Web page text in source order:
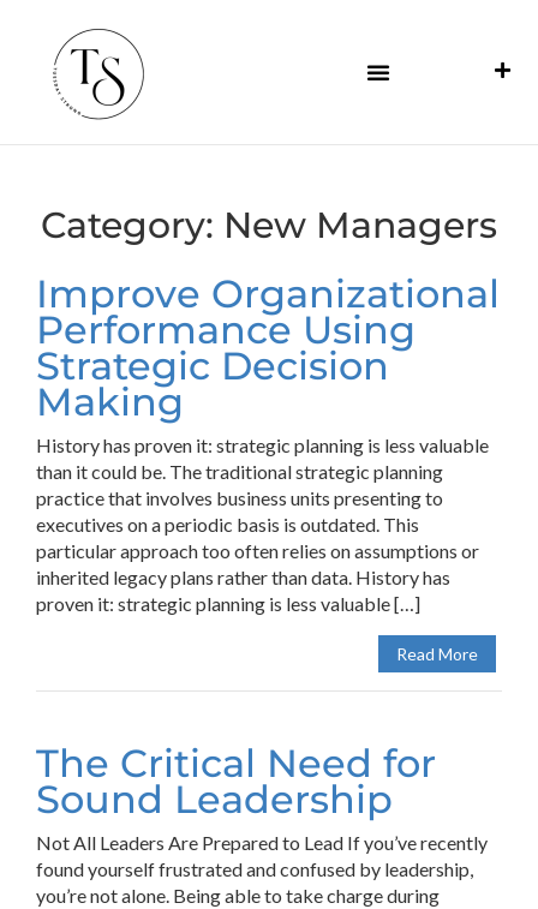
Category: New Managers
Improve Organizational
Performance Using
Strategic Decision
Making
History has proven it: strategic planning is less valuable
than it could be. The traditional strategic planning
practice that involves business units presenting to
executives on a periodic basis is outdated. This
particular approach too often relies on assumptions or
inherited legacy plans rather than data. History has
proven it: strategic planning is less valuable […]
Read More
The Critical Need for
Sound Leadership
Not All Leaders Are Prepared to Lead If you’ve recently
found yourself frustrated and confused by leadership,
you’re not alone. Being able to take charge during